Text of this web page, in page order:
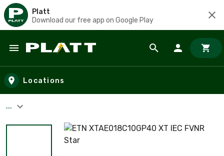
Platt
Download our free app on Google Play
Skip to main content
Locations
...